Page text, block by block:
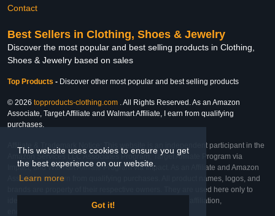
This website uses cookies to ensure you get
the best experience on our website.
Learn more
Got it!
Contact
Best Sellers in Clothing, Shoes & Jewelry
Discover the most popular and best selling products in Clothing,
Shoes & Jewelry based on sales
Top Products - Discover other most popular and best selling products
© 2026 topproducts-clothing.com . All Rights Reserved. As an Amazon
Associate, Target Affiliate and Walmart Affiliate, I earn from qualifying
purchases.
Affiliate & Trademark Notice: This website is an independent participant in the
Amazon Services LLC Associates Program, Target Affiliate Program via
Impact, and Walmart Affiliate Program via Impact. As an Affiliate and Amazon
Associate, we earn from qualifying purchases. All product names, logos, and
brands are property of their respective owners. They are used here only to
identify the products and their inclusion does not imply affiliation,